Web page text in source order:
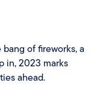
of fireworks, a
in, 2023 marks
ahead.